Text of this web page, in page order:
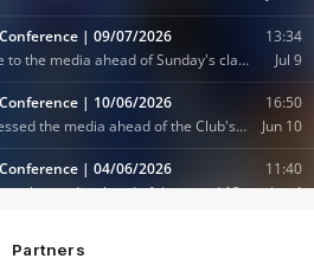
Partners